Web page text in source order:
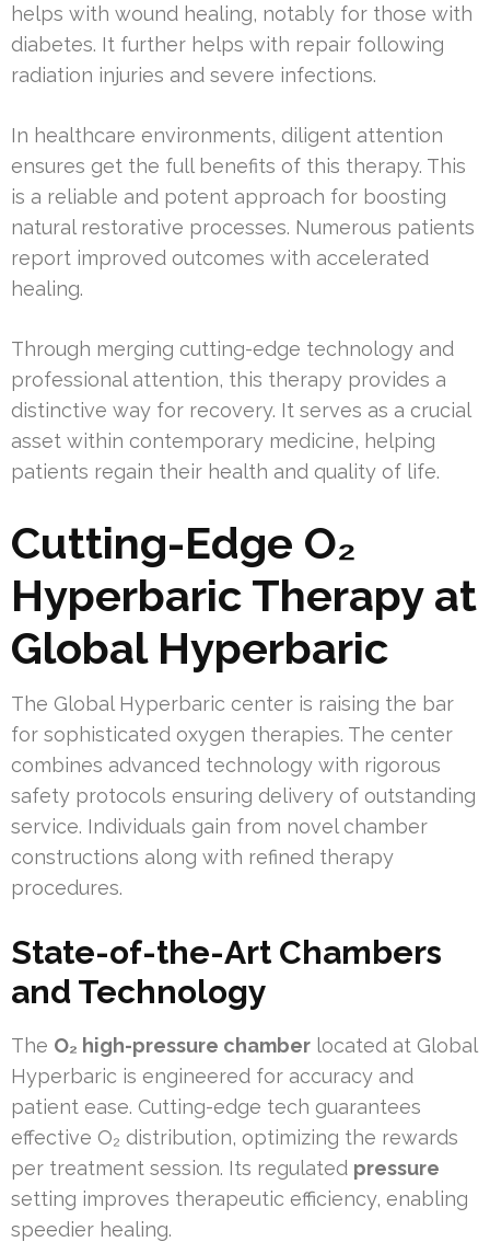
helps with wound healing, notably for those with
diabetes. It further helps with repair following
radiation injuries and severe infections.
In healthcare environments, diligent attention
ensures get the full benefits of this therapy. This
is a reliable and potent approach for boosting
natural restorative processes. Numerous patients
report improved outcomes with accelerated
healing.
Through merging cutting-edge technology and
professional attention, this therapy provides a
distinctive way for recovery. It serves as a crucial
asset within contemporary medicine, helping
patients regain their health and quality of life.
Cutting-Edge O₂
Hyperbaric Therapy at
Global Hyperbaric
The Global Hyperbaric center is raising the bar
for sophisticated oxygen therapies. The center
combines advanced technology with rigorous
safety protocols ensuring delivery of outstanding
service. Individuals gain from novel chamber
constructions along with refined therapy
procedures.
State-of-the-Art Chambers
and Technology
The O₂ high-pressure chamber located at Global
Hyperbaric is engineered for accuracy and
patient ease. Cutting-edge tech guarantees
effective O₂ distribution, optimizing the rewards
per treatment session. Its regulated pressure
setting improves therapeutic efficiency, enabling
speedier healing.